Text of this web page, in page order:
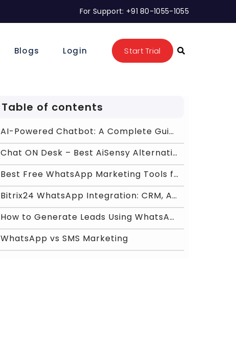
For Support: +91 80-1055-1055
Blogs Login Start Trial
Table of contents
AI-Powered Chatbot: A Complete Guide to Benefits,
Chat ON Desk – Best AiSensy Alternative for Scal
Best Free WhatsApp Marketing Tools for Shopify &am
Bitrix24 WhatsApp Integration: CRM, Automation &am
How to Generate Leads Using WhatsApp API 2026
WhatsApp vs SMS Marketing